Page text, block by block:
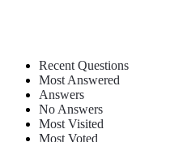
Recent Questions
Most Answered
Answers
No Answers
Most Visited
Most Voted